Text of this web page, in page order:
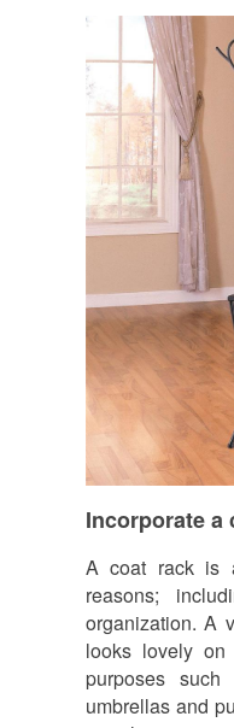
Incorporate a
A coat rack is
reasons;
organization. A
looks lovely
purposes
umbrellas and